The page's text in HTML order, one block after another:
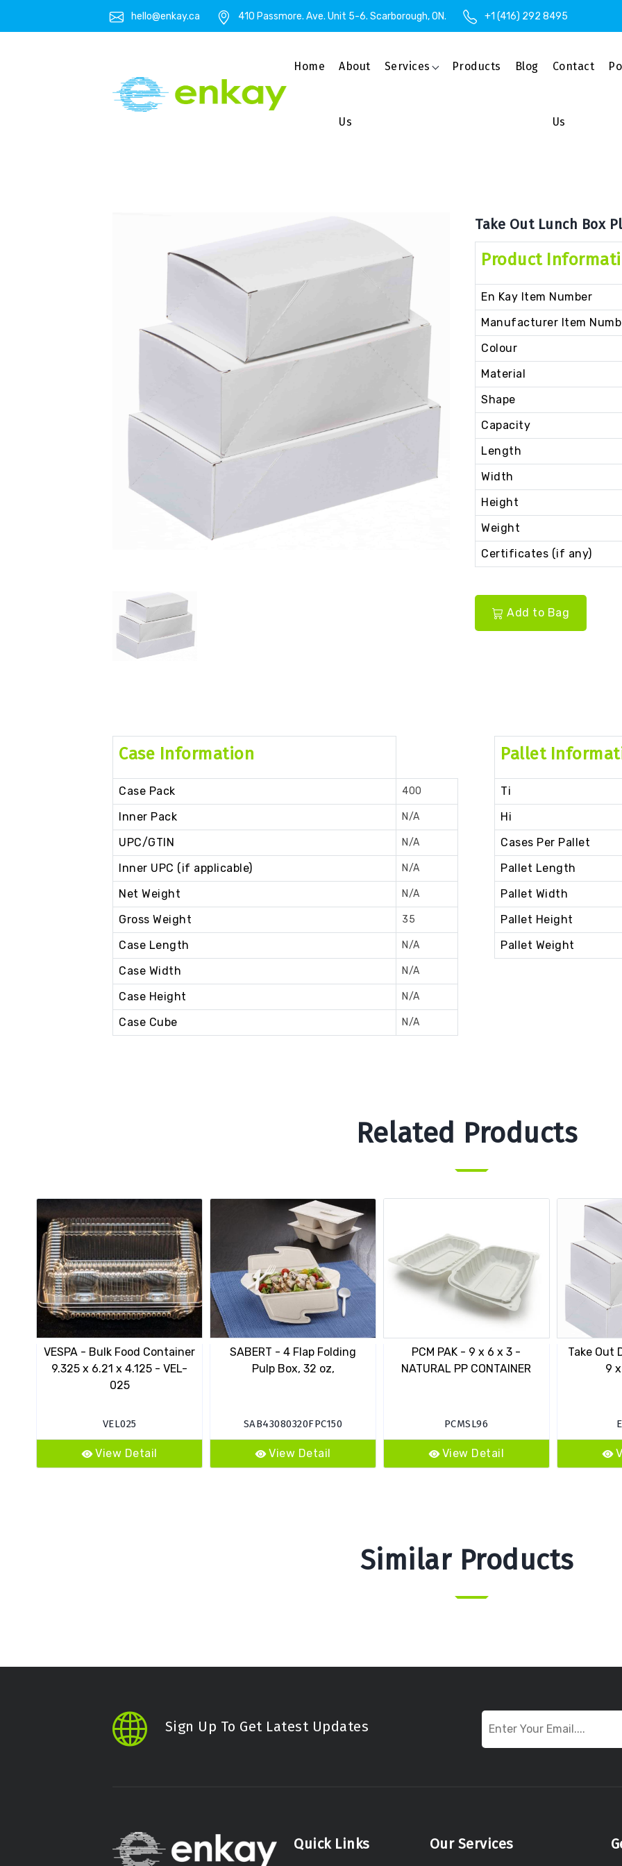
hello@enkay.ca 410 Passmore. Ave. Unit 5-6. Scarborough, ON. +1 (416) 292 8495
Home About
Us
Services Products Blog Contact
Us
Take Out Lunch Box
Product
En Kay Item Number
Manufacturer Item
Colour
Material
Shape
Capacity
Length
Width
Height
Weight
Certificates (if any)
Add to Bag
Case Information
Case Pack 400
Inner Pack N/A
UPC/GTIN N/A
Inner UPC (if applicable) N/A
Net Weight N/A
Gross Weight 35
Case Length N/A
Case Width N/A
Case Height N/A
Case Cube N/A
Pallet
Ti
Hi
Cases Per Pallet
Pallet Length
Pallet Width
Pallet Height
Pallet Weight
Related Products
VESPA - Bulk Food Container
9.325 x 6.21 x 4.125 - VEL-
025
VEL025
View Detail
SABERT - 4 Flap Folding
Pulp Box, 32 oz,
SAB43080320FPC150
View Detail
PCM PAK - 9 x 6 x 3 -
NATURAL PP CONTAINER
PCMSL96
View Detail
Take Out
9
Similar Products
Sign Up To Get Latest Updates
Quick Links Our Services